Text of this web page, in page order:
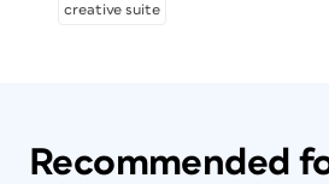
creative suite
Recommended